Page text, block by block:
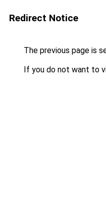
Redirect Notice
The previous page is
If you do not want to